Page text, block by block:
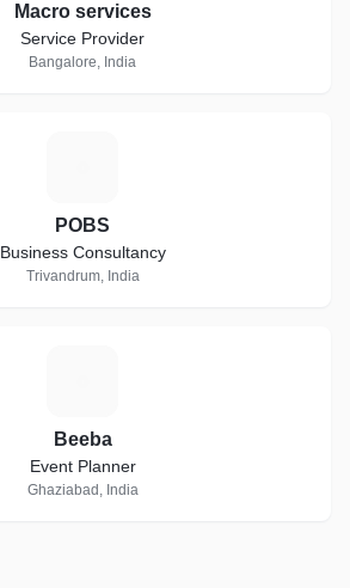
Macro services
Service Provider
Bangalore, India
POBS
Business Consultancy
Trivandrum, India
Beeba
Event Planner
Ghaziabad, India